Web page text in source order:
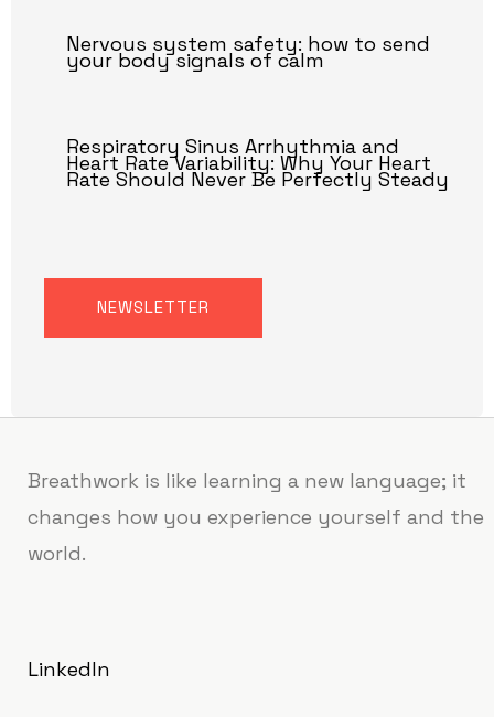
Nervous system safety: how to send
your body signals of calm
Respiratory Sinus Arrhythmia and
Heart Rate Variability: Why Your Heart
Rate Should Never Be Perfectly Steady
NEWSLETTER
Breathwork is like learning a new language; it
changes how you experience yourself and the
world.
LinkedIn